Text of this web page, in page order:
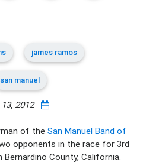
james ramos
san manuel
2012
of the San Manuel Band of
opponents in the race for 3rd
County, California.